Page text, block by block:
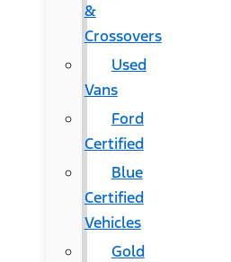
&
Crossovers
Used
Vans
Ford
Certified
Blue
Certified
Vehicles
Gold